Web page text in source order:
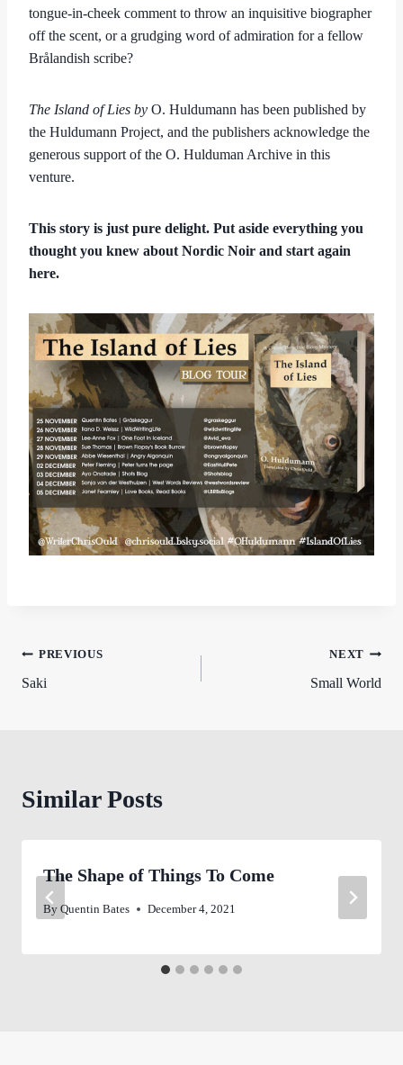
tongue-in-cheek comment to throw an inquisitive biographer
off the scent, or a grudging word of admiration for a fellow
Brålandish scribe?
The Island of Lies by O. Huldumann has been published by
the Huldumann Project, and the publishers acknowledge the
generous support of the O. Hulduman Archive in this
venture.
This story is just pure delight. Put aside everything you
thought you knew about Nordic Noir and start again
here.
Post
PREVIOUS
Saki
NEXT
Small World
Similar Posts
The Shape of Things To Come
By Quentin Bates December 4, 2021